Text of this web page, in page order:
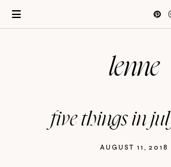
lenne
five things in
AUGUST 11, 2018